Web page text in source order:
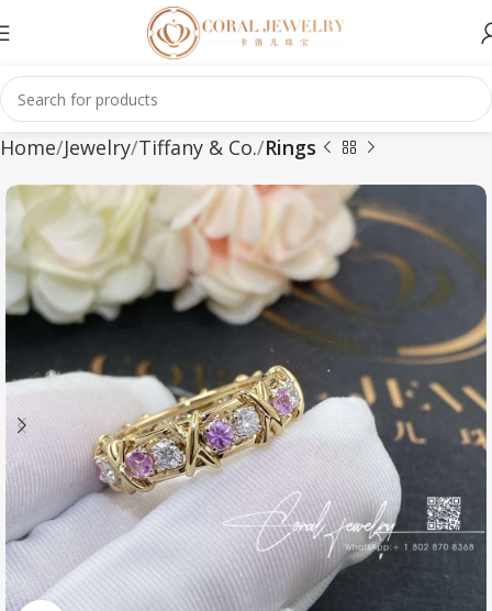
Home Jewelry Tiffany & Co. Rings